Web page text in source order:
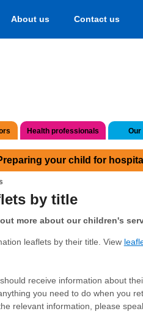
About us Contact us
Health professionals
your child for hospital
by title
more about our children's
leaflets by their title. View
receive information about
you need to do when you
relevant information, please